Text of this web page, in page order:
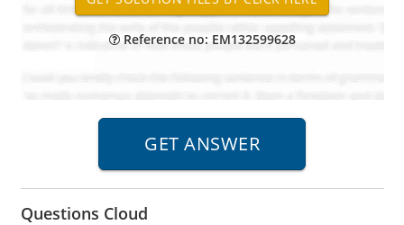
Reference no: EM132599628
Questions Cloud